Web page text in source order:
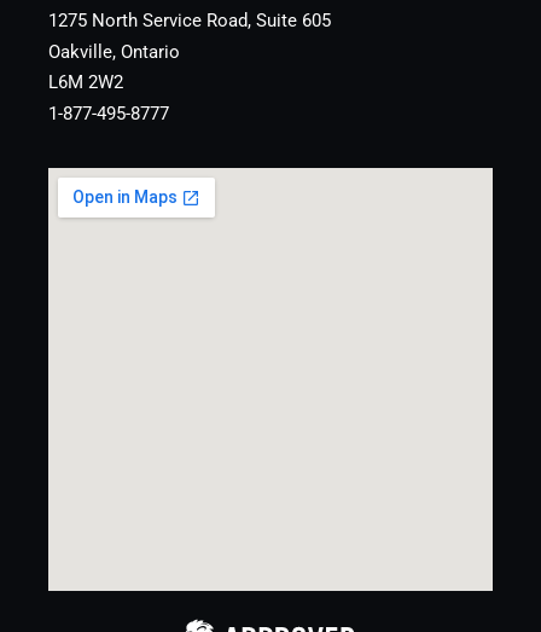
1275 North Service Road, Suite 605
Oakville, Ontario
L6M 2W2
1-877-495-8777